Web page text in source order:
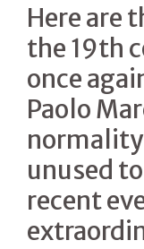
Here are
the 19th
once
Paolo
normality
unused
recent